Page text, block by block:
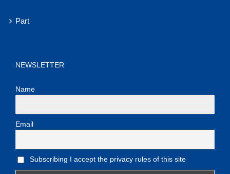
Part
NEWSLETTER
Name
Email
Subscribing I accept the privacy rules of this site